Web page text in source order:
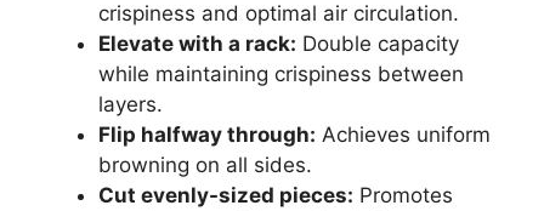
crispiness and optimal air circulation.
Elevate with a rack: Double capacity
while maintaining crispiness between
layers.
Flip halfway through: Achieves uniform
browning on all sides.
Cut evenly-sized pieces: Promotes